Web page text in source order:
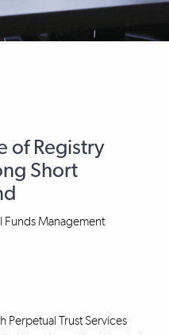
of Registry
Short
Funds Management
Perpetual Trust Services